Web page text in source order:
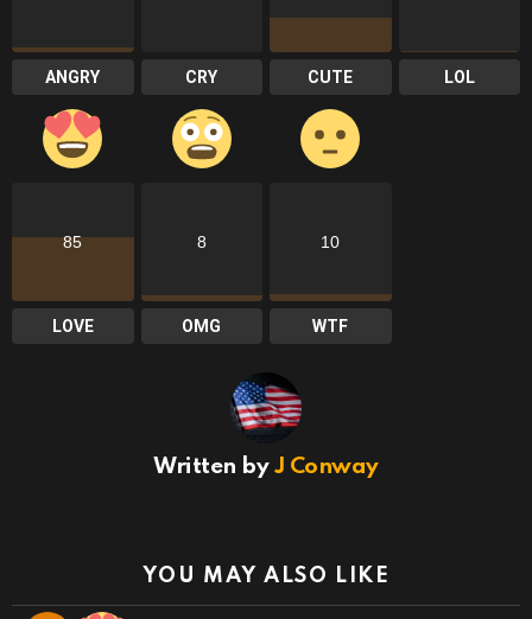
ANGRY CRY CUTE LOL
85
LOVE
8
OMG
10
WTF
Written by J Conway
YOU MAY ALSO LIKE